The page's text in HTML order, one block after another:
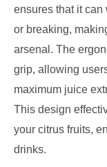
ensures that it
or breaking,
arsenal. The
grip, allowing
maximum juice
This design
your citrus fruits,
drinks.